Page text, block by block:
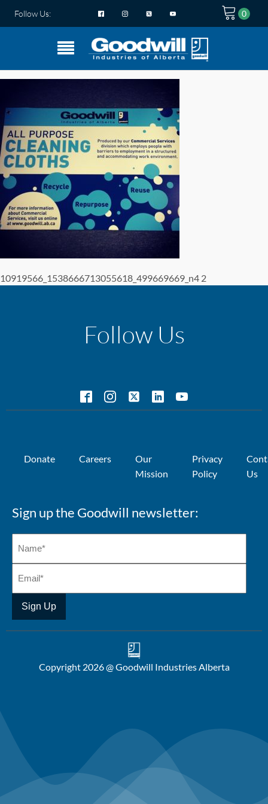
Follow Us:
10919566_1538666713055618_499669669_n4 2
Follow Us
Donate Careers
Our
Mission
Privacy
Policy
Us
Sign up the Goodwill newsletter:
Copyright 2026 @ Goodwill Industries Alberta